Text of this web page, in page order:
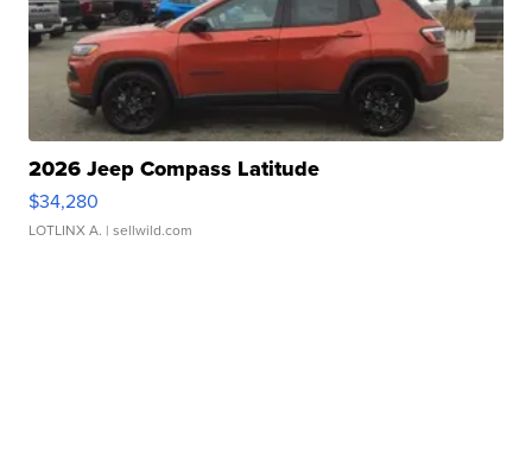
2026 Jeep Compass Latitude
$34,280
LOTLINX A. | sellwild.com